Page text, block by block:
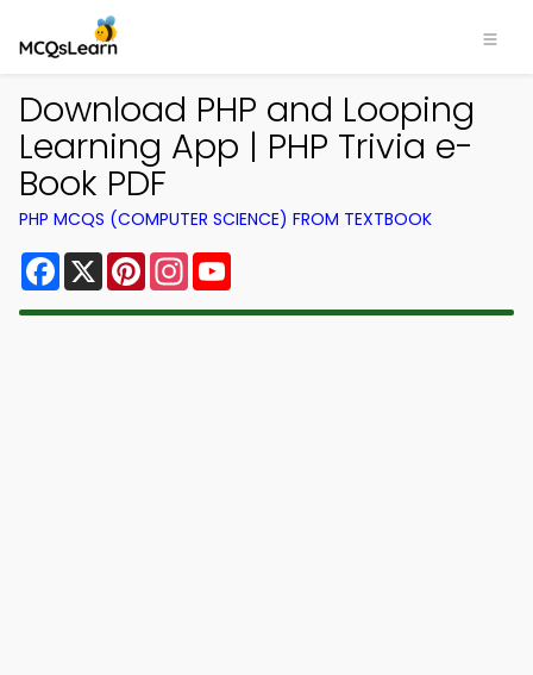
Download PHP and Looping
Learning App | PHP Trivia e-
Book PDF
PHP MCQS (COMPUTER SCIENCE) FROM TEXTBOOK
Facebook
X PinterestInstagram